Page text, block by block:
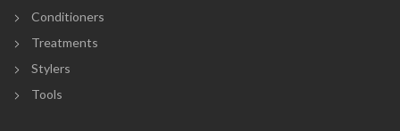
Conditioners
Treatments
Stylers
Tools